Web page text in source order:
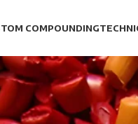
COMPOUNDING